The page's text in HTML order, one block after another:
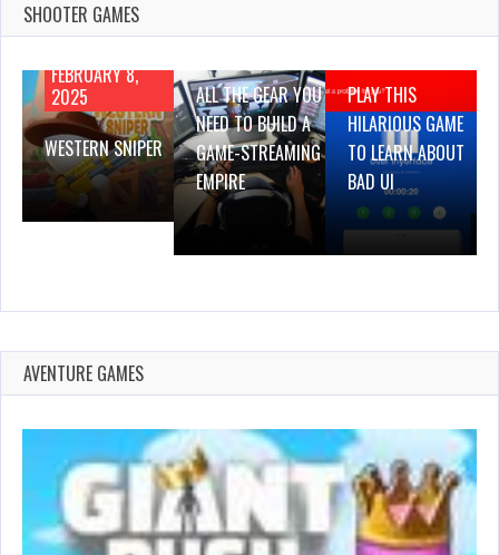
SHOOTER GAMES
FEBRUARY 8,
2025
WESTERN SNIPER
2019
ALL THE GEAR YOU
NEED TO BUILD A
GAME-STREAMING
EMPIRE
2019
PLAY THIS
HILARIOUS GAME
TO LEARN ABOUT
BAD UI
AVENTURE GAMES